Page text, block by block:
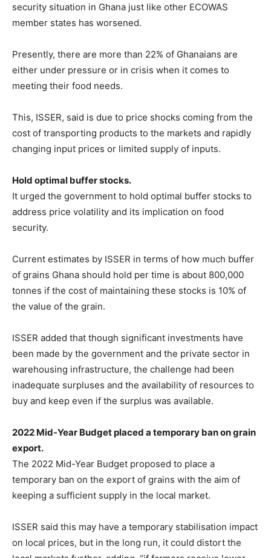
security situation in Ghana just like other ECOWAS
member states has worsened.
Presently, there are more than 22% of Ghanaians are
either under pressure or in crisis when it comes to
meeting their food needs.
This, ISSER, said is due to price shocks coming from the
cost of transporting products to the markets and rapidly
changing input prices or limited supply of inputs.
Hold optimal buffer stocks.
It urged the government to hold optimal buffer stocks to
address price volatility and its implication on food
security.
Current estimates by ISSER in terms of how much buffer
of grains Ghana should hold per time is about 800,000
tonnes if the cost of maintaining these stocks is 10% of
the value of the grain.
ISSER added that though significant investments have
been made by the government and the private sector in
warehousing infrastructure, the challenge had been
inadequate surpluses and the availability of resources to
buy and keep even if the surplus was available.
2022 Mid-Year Budget placed a temporary ban on grain
export.
The 2022 Mid-Year Budget proposed to place a
temporary ban on the export of grains with the aim of
keeping a sufficient supply in the local market.
ISSER said this may have a temporary stabilisation impact
on local prices, but in the long run, it could distort the